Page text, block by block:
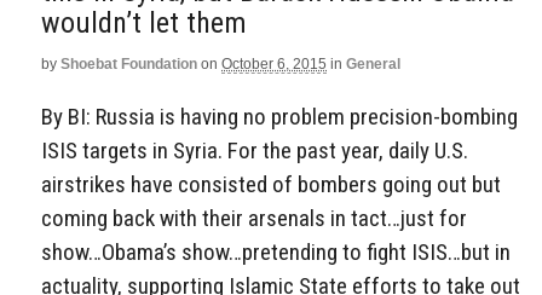
wouldn’t let them
by Shoebat Foundation on October 6, 2015 in General
By BI: Russia is having no problem precision-bombing
ISIS targets in Syria. For the past year, daily U.S.
airstrikes have consisted of bombers going out but
coming back with their arsenals in tact…just for
show…Obama’s show…pretending to fight ISIS…but in
actuality, supporting Islamic State efforts to take out